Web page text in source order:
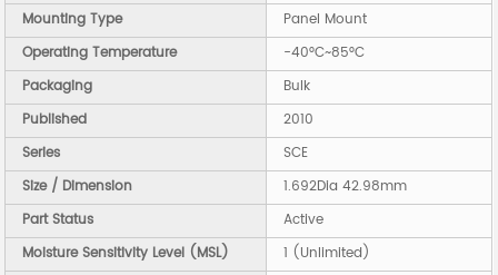
Mounting Type
Panel Mount
Operating Temperature
-40°C~85°C
Packaging
Bulk
Published
2010
Series
SCE
Size / Dimension
1.692Dia 42.98mm
Part Status
Active
Moisture Sensitivity Level (MSL)
1 (Unlimited)